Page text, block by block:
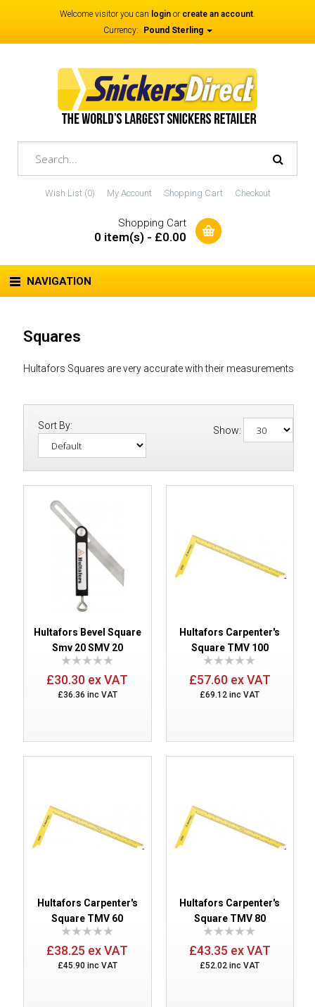
Welcome visitor you can login or create an account.
Currency:
Pound Sterling
Wish List (0) My Account Shopping Cart Checkout
Shopping Cart
0 item(s) - £0.00
NAVIGATION
Squares
Hultafors Squares are very accurate with their measurements
Sort By: Show:
Hultafors Bevel Square
Smv 20 SMV 20
£30.30 ex VAT
£36.36 inc VAT
Hultafors Carpenter's
Square TMV 100
£57.60 ex VAT
£69.12 inc VAT
Hultafors Carpenter's
Square TMV 60
£38.25 ex VAT
£45.90 inc VAT
Hultafors Carpenter's
Square TMV 80
£43.35 ex VAT
£52.02 inc VAT